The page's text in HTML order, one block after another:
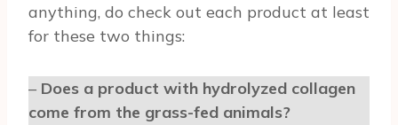
anything, do check out each product at least
for these two things:
– Does a product with hydrolyzed collagen
come from the grass-fed animals?